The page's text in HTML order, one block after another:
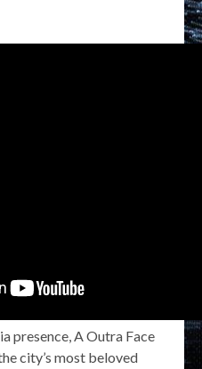
presence, A Outra Face
city’s most beloved